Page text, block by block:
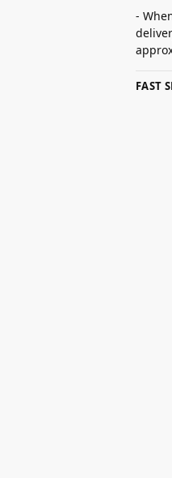
-
FAST